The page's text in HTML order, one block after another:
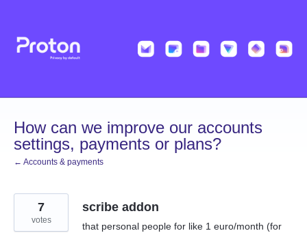
content
How can we improve our accounts
settings, payments or plans?
← Accounts & payments
scribe addon
that personal people for like 1 euro/month (for
7
votes